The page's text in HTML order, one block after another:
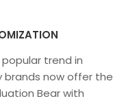
trend in
brands now offer the
Bear with